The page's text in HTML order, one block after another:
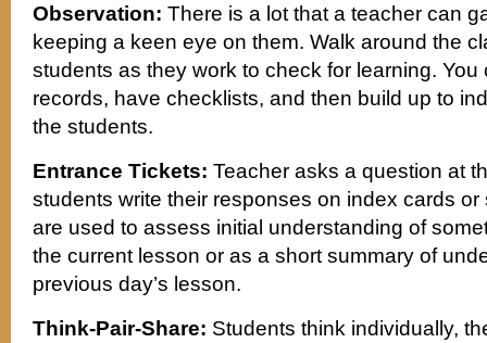
Observation: There is a lot that a teacher can
keeping a keen eye on them. Walk around the
students as they work to check for learning.
records, have checklists, and then build up to
the students.
Entrance Tickets: Teacher asks a question at
students write their responses on index cards
are used to assess initial understanding of
the current lesson or as a short summary of
previous day’s lesson.
Think-Pair-Share: Students think individually,